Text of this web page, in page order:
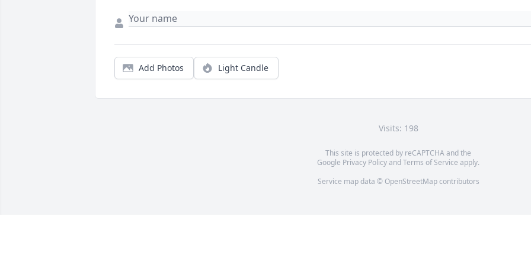
Add Photos Light Candle
Visits: 198
This site is protected by reCAPTCHA and the
Google Privacy PolicyandTerms of Service apply.
Service map data © OpenStreetMapcontributors